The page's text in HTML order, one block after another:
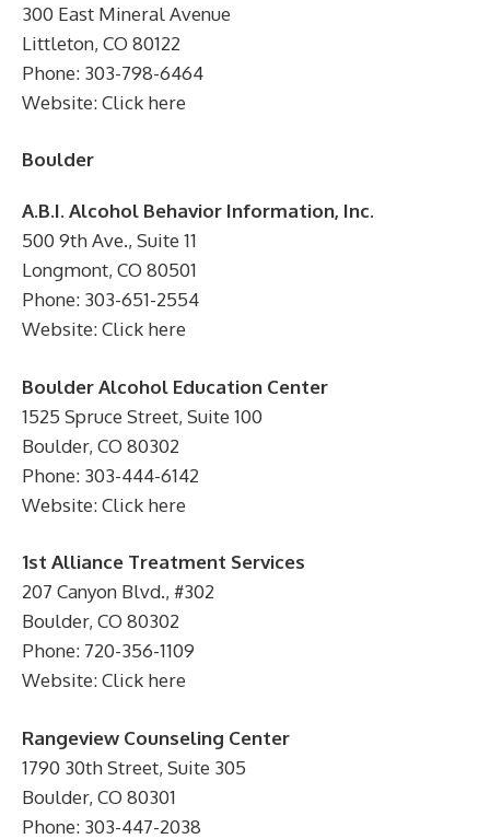
300 East Mineral Avenue
Littleton, CO 80122
Phone: 303-798-6464
Website: Click here
Boulder
A.B.I. Alcohol Behavior Information, Inc.
500 9th Ave., Suite 11
Longmont, CO 80501
Phone: 303-651-2554
Website: Click here
Boulder Alcohol Education Center
1525 Spruce Street, Suite 100
Boulder, CO 80302
Phone: 303-444-6142
Website: Click here
1st Alliance Treatment Services
207 Canyon Blvd., #302
Boulder, CO 80302
Phone: 720-356-1109
Website: Click here
Rangeview Counseling Center
1790 30th Street, Suite 305
Boulder, CO 80301
Phone: 303-447-2038